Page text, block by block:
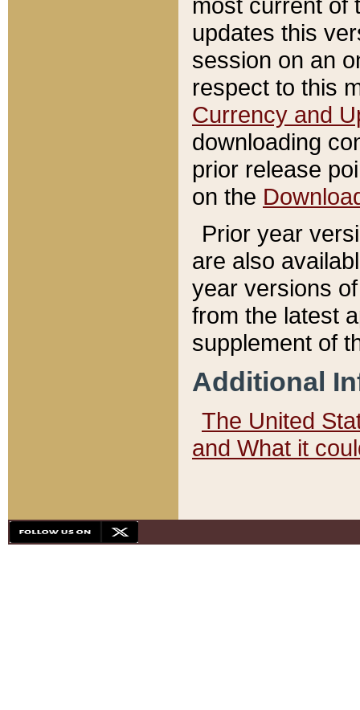
updates this
session on an
respect to this
Currency and
downloading
prior release
on the
Prior year
are also
year versions
from the latest
supplement of
Additional
The United
and What it